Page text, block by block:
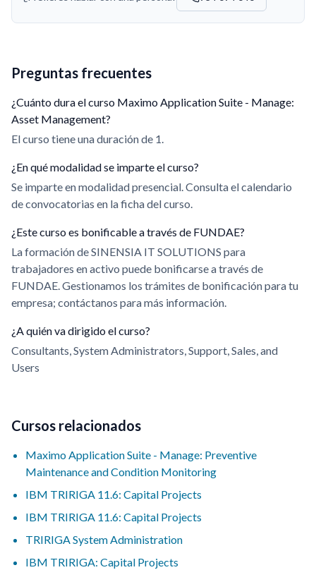
Preguntas frecuentes
¿Cuánto dura el curso Maximo Application Suite - Manage:
Asset Management?
El curso tiene una duración de 1.
¿En qué modalidad se imparte el curso?
Se imparte en modalidad presencial. Consulta el calendario
de convocatorias en la ficha del curso.
¿Este curso es bonificable a través de FUNDAE?
La formación de SINENSIA IT SOLUTIONS para
trabajadores en activo puede bonificarse a través de
FUNDAE. Gestionamos los trámites de bonificación para tu
empresa; contáctanos para más información.
¿A quién va dirigido el curso?
Consultants, System Administrators, Support, Sales, and
Users
Cursos relacionados
Maximo Application Suite - Manage: Preventive
Maintenance and Condition Monitoring
IBM TRIRIGA 11.6: Capital Projects
IBM TRIRIGA 11.6: Capital Projects
TRIRIGA System Administration
IBM TRIRIGA: Capital Projects